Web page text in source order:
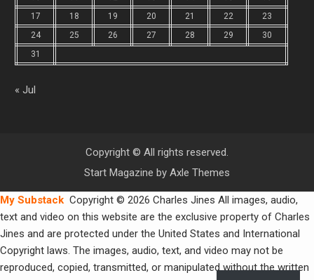
17
18 19 20 21 22
23
24
25 26 27 28 29
30
31
« Jul
Copyright © All rights reserved.
Start Magazine by Axle Themes
My Substack Copyright © 2026 Charles Jines All images, audio,
text and video on this website are the exclusive property of Charles
Jines and are protected under the United States and International
Copyright laws. The images, audio, text, and video may not be
reproduced, copied, transmitted, or manipulated without the written